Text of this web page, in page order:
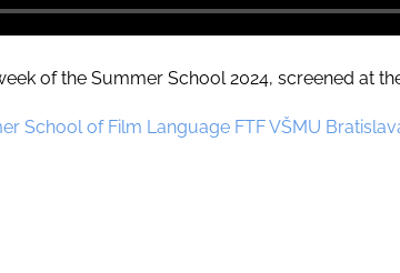
of the Summer School 2024, screened at
School of Film Language FTF VŠMU